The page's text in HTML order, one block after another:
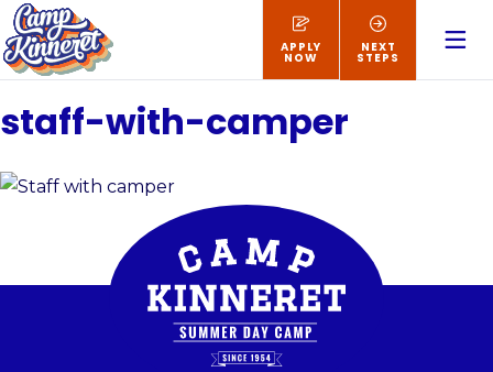
NEXT
STEPS
APPLY
NOW
staff-with-camper